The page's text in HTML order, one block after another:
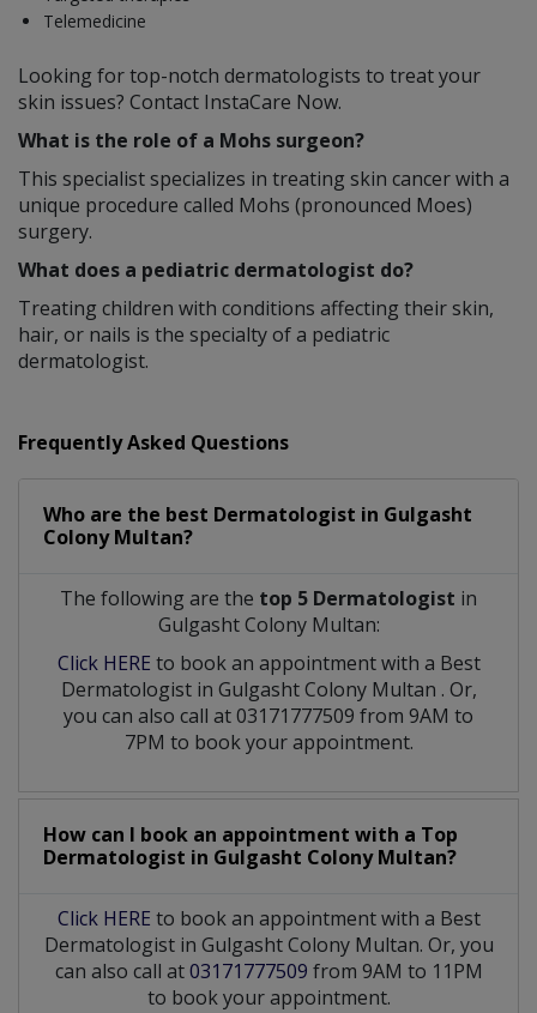
Telemedicine
Looking for top-notch dermatologists to treat your
skin issues? Contact InstaCare Now.
What is the role of a Mohs surgeon?
This specialist specializes in treating skin cancer with a
unique procedure called Mohs (pronounced Moes)
surgery.
What does a pediatric dermatologist do?
Treating children with conditions affecting their skin,
hair, or nails is the specialty of a pediatric
dermatologist.
Frequently Asked Questions
Who are the best Dermatologist in Gulgasht
Colony Multan?
The following are the top 5 Dermatologist in
Gulgasht Colony Multan:
Click HERE to book an appointment with a Best
Dermatologist in Gulgasht Colony Multan . Or,
you can also call at 03171777509 from 9AM to
7PM to book your appointment.
How can I book an appointment with a Top
Dermatologist in Gulgasht Colony Multan?
Click HERE to book an appointment with a Best
Dermatologist in Gulgasht Colony Multan. Or, you
can also call at03171777509 from 9AM to 11PM
to book your appointment.